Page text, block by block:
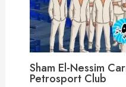
Sham El-Nessim
Petrosport Club